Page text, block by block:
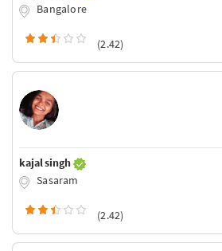
Bangalore
(2.42)
kajal singh
Sasaram
(2.42)